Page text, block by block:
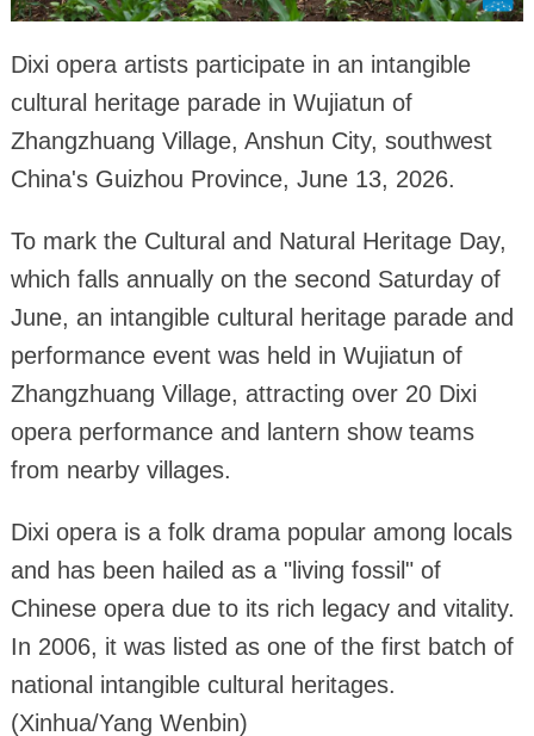
Dixi opera artists participate in an intangible
cultural heritage parade in Wujiatun of
Zhangzhuang Village, Anshun City, southwest
China's Guizhou Province, June 13, 2026.
To mark the Cultural and Natural Heritage Day,
which falls annually on the second Saturday of
June, an intangible cultural heritage parade and
performance event was held in Wujiatun of
Zhangzhuang Village, attracting over 20 Dixi
opera performance and lantern show teams
from nearby villages.
Dixi opera is a folk drama popular among locals
and has been hailed as a "living fossil" of
Chinese opera due to its rich legacy and vitality.
In 2006, it was listed as one of the first batch of
national intangible cultural heritages.
(Xinhua/Yang Wenbin)